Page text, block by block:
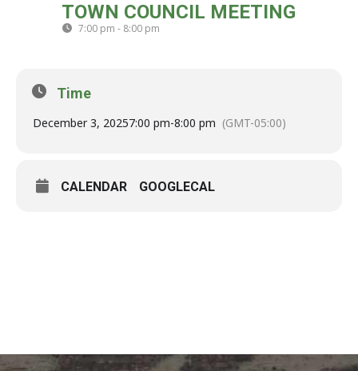
TOWN COUNCIL MEETING
7:00 pm - 8:00 pm
Time
December 3, 20257:00 pm-8:00 pm (GMT-05:00)
CALENDAR GOOGLECAL